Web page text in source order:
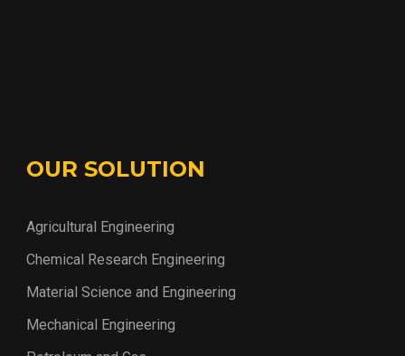
OUR SOLUTION
Agricultural Engineering
Chemical Research Engineering
Material Science and Engineering
Mechanical Engineering